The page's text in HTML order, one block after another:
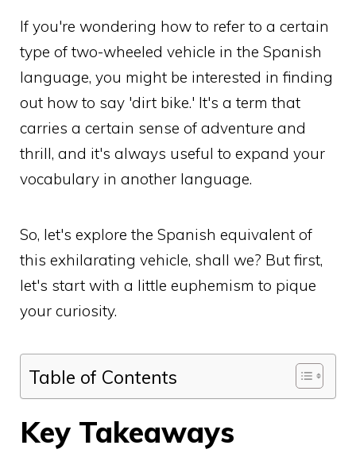
If you're wondering how to refer to a certain
type of two-wheeled vehicle in the Spanish
language, you might be interested in finding
out how to say 'dirt bike.' It's a term that
carries a certain sense of adventure and
thrill, and it's always useful to expand your
vocabulary in another language.
So, let's explore the Spanish equivalent of
this exhilarating vehicle, shall we? But first,
let's start with a little euphemism to pique
your curiosity.
Table of Contents
Key Takeaways